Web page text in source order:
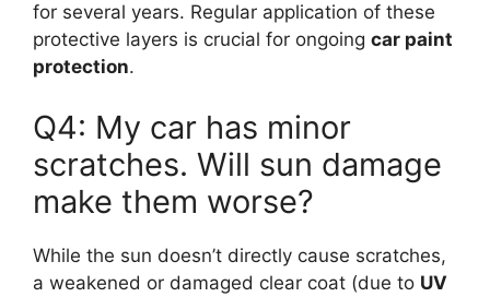
for several years. Regular application of these
protective layers is crucial for ongoing car paint
protection.
Q4: My car has minor
scratches. Will sun damage
make them worse?
While the sun doesn’t directly cause scratches,
a weakened or damaged clear coat (due to UV